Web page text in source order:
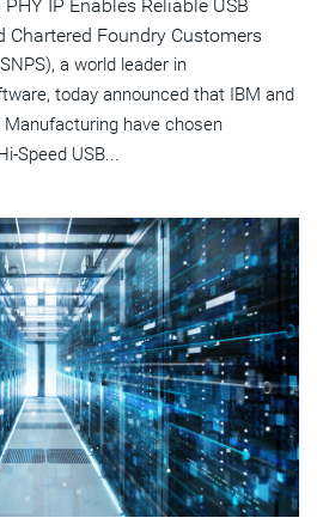
IP Enables Reliable USB
Chartered Foundry Customers
a world leader in
today announced that IBM and
have chosen
Speed USB...